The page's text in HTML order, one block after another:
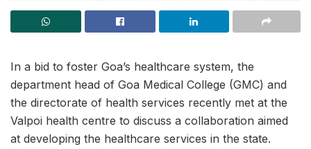
In a bid to foster Goa’s healthcare system, the
department head of Goa Medical College (GMC) and
the directorate of health services recently met at the
Valpoi health centre to discuss a collaboration aimed
at developing the healthcare services in the state.